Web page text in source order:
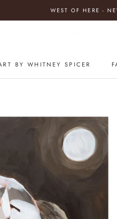
WEST OF HERE -
BY WHITNEY SPICER